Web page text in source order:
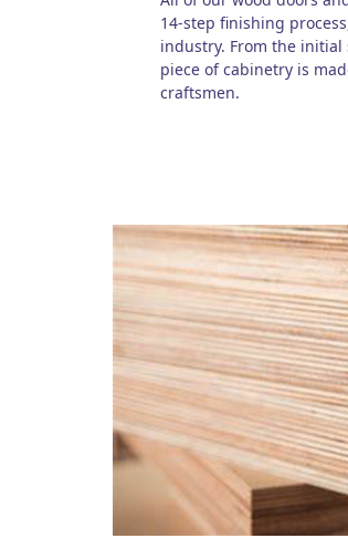
14-step finishing
industry. From the
piece of cabinetry is
craftsmen.